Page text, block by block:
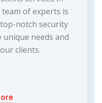
of experts is
notch security
needs and
clients.